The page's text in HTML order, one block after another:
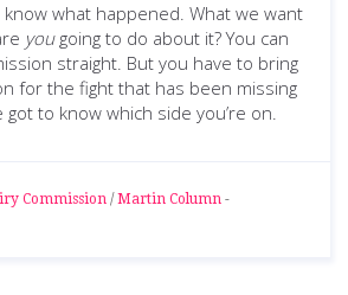
know what happened. What we want
yougoing to do about it? You can
straight. But you have to bring
for the fight that has been missing
got to know which side you’re on.
Commission / Martin Column -